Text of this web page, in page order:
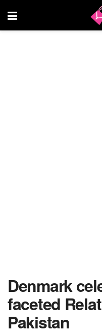
Denmark
faceted
Pakistan